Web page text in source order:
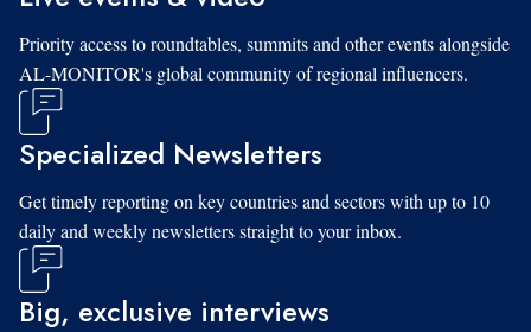
Priority access to roundtables, summits and other events alongside
AL-MONITOR's global community of regional influencers.
Specialized Newsletters
Get timely reporting on key countries and sectors with up to 10
daily and weekly newsletters straight to your inbox.
Big, exclusive interviews